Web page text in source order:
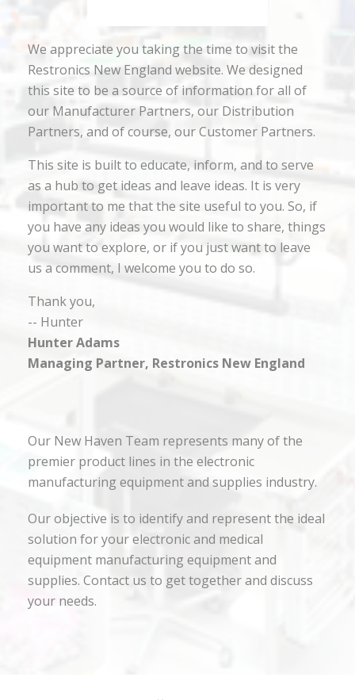
We appreciate you taking the time to visit the
Restronics New England website. We designed
this site to be a source of information for all of
our Manufacturer Partners, our Distribution
Partners, and of course, our Customer Partners.
This site is built to educate, inform, and to serve
as a hub to get ideas and leave ideas. It is very
important to me that the site useful to you. So, if
you have any ideas you would like to share, things
you want to explore, or if you just want to leave
us a comment, I welcome you to do so.
Thank you,
-- Hunter
Hunter Adams
Managing Partner, Restronics New England
Our New Haven Team represents many of the
premier product lines in the electronic
manufacturing equipment and supplies industry.
Our objective is to identify and represent the ideal
solution for your electronic and medical
equipment manufacturing equipment and
supplies. Contact us to get together and discuss
your needs.